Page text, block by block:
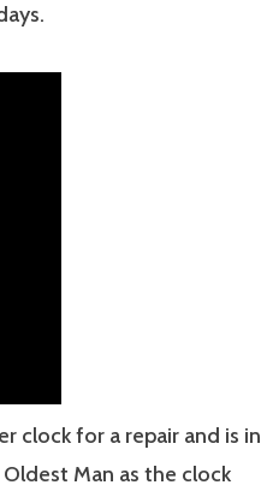
clock for a repair and is in
Man as the clock